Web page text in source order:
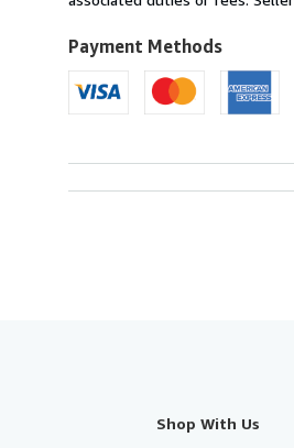
U.S.A.
Payment Methods
Shop With Us